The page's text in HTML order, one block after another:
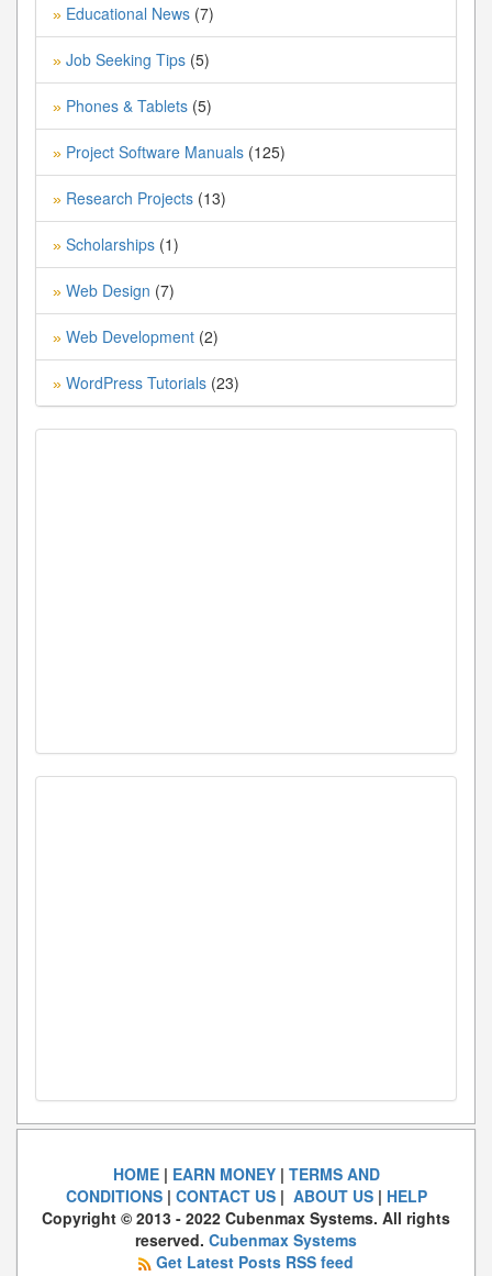
» Educational News (7)
» Job Seeking Tips (5)
» Phones & Tablets (5)
» Project Software Manuals (125)
» Research Projects (13)
» Scholarships (1)
» Web Design (7)
» Web Development (2)
» WordPress Tutorials (23)
HOME| EARN MONEY| TERMS AND
CONDITIONS| CONTACT US| ABOUT US| HELP
Copyright © 2013 - 2022 Cubenmax Systems. All rights
reserved. Cubenmax Systems
Get Latest Posts RSS feed